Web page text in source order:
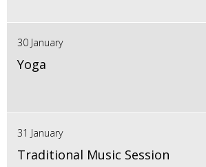
30 January
Yoga
31 January
Traditional Music Session